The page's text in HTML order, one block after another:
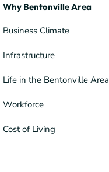
Why Bentonville Area
Business Climate
Infrastructure
Life in the Bentonville Area
Workforce
Cost of Living